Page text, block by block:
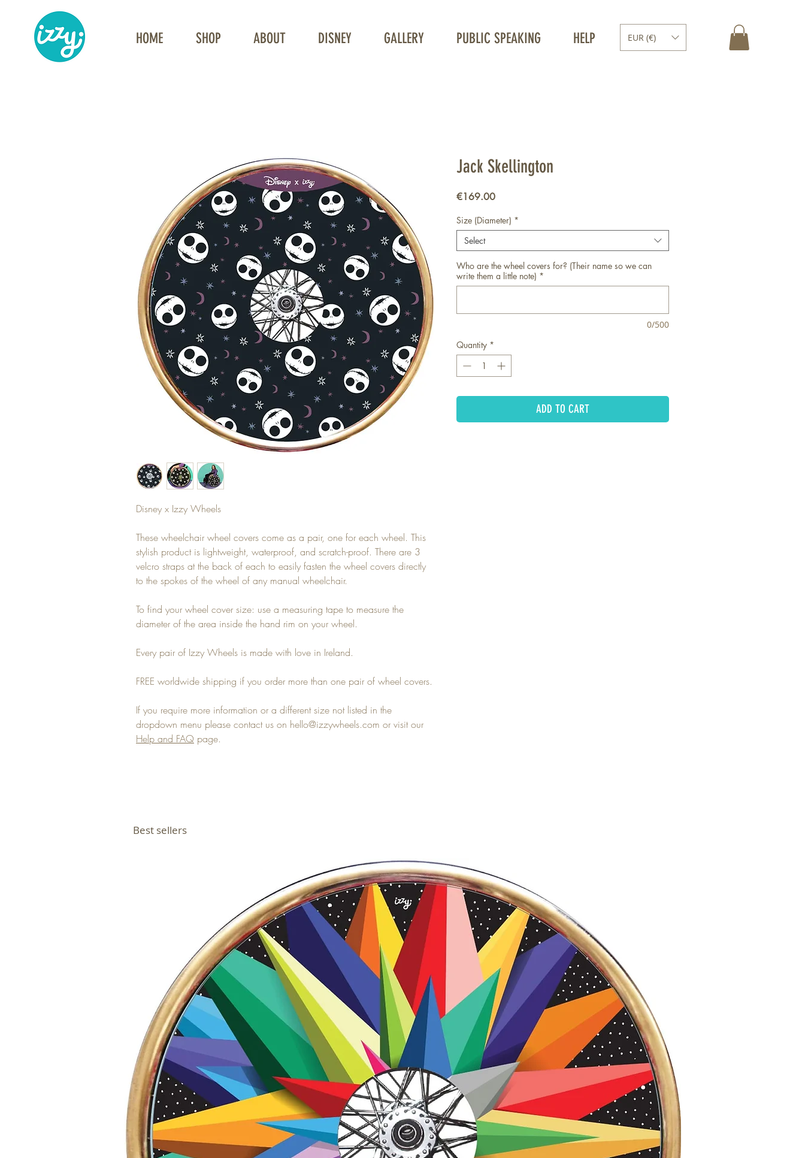
HOME SHOP ABOUT DISNEY GALLERY PUBLIC SPEAKING HELP EUR (€)
Disney x Izzy Wheels
These wheelchair wheel covers come as a pair, one for each wheel. This
stylish product is lightweight, waterproof, and scratch-proof. There are 3
velcro straps at the back of each to easily fasten the wheel covers directly
to the spokes of the wheel of any manual wheelchair.
To find your wheel cover size: use a measuring tape to measure the
diameter of the area inside the hand rim on your wheel.
Every pair of Izzy Wheels is made with love in Ireland.
FREE worldwide shipping if you order more than one pair of wheel covers.
If you require more information or a different size not listed in the
dropdown menu please contact us on hello@izzywheels.com or visit our
Help and FAQ page.
Jack Skellington
€169.00Price
Size (Diameter) *
Select
Who are the wheel covers for? (Their name so we can
write them a little note) *
0/500
Quantity *
ADD TO CART
Best sellers